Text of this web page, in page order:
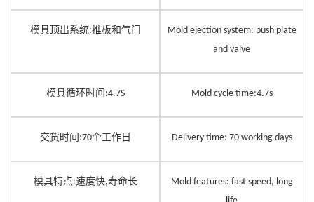
模具顶出系统:推板和气门
Mold ejection system: push plate
and valve
模具循环时间 :4.7S Mold cycle time:4.7s
交货时间 :70个工作日 Delivery time: 70 working days
模具特点:速度快,寿命长
Mold features: fast speed, long